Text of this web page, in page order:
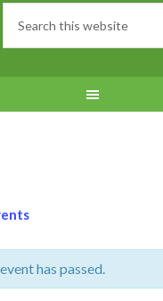
has passed.